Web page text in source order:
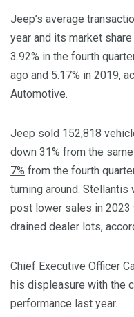
Jeep’s average
year and its market share
3.92% in the fourth
ago and 5.17% in 2019,
Automotive.
Jeep sold 152,818
down 31% from the
7% from the fourth
turning around. Stellantis
post lower sales in 2023
drained dealer lots,
Chief Executive Officer
his displeasure with the
performance last year.